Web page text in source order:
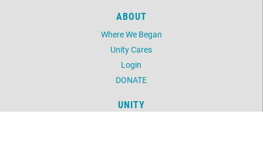
ABOUT
Where We Began
Unity Cares
Login
DONATE
UNITY